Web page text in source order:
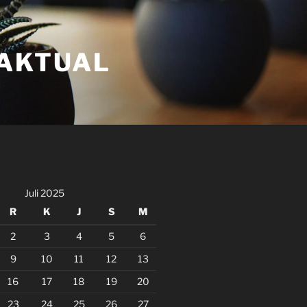
Juli 2025
R K J S M
2 3 4 5
6
9 10 11 12
13
16 17 18 19
20
23 24 25 26
27